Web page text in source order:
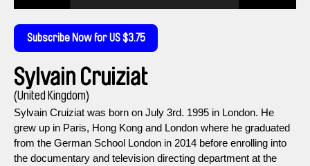
Subscribe Now for US $3.75
Sylvain Cruiziat
(United Kingdom)
Sylvain Cruiziat was born on July 3rd. 1995 in London. He
grew up in Paris, Hong Kong and London where he graduated
from the German School London in 2014 before enrolling into
the documentary and television directing department at the